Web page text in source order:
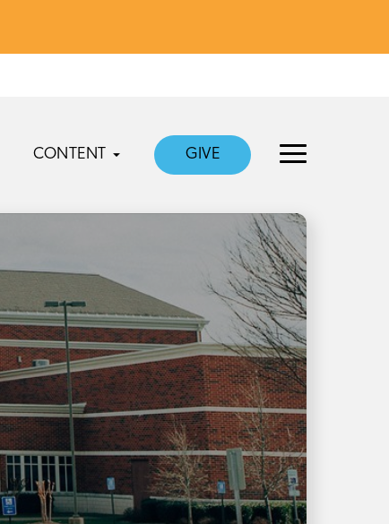
CONTENT GIVE